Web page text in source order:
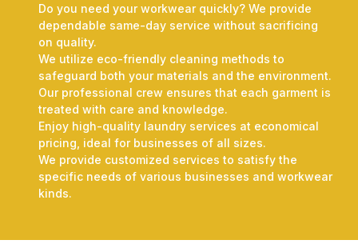
Do you need your workwear quickly? We provide
dependable same-day service without sacrificing
on quality.
We utilize eco-friendly cleaning methods to
safeguard both your materials and the environment.
Our professional crew ensures that each garment is
treated with care and knowledge.
Enjoy high-quality laundry services at economical
pricing, ideal for businesses of all sizes.
We provide customized services to satisfy the
specific needs of various businesses and workwear
kinds.